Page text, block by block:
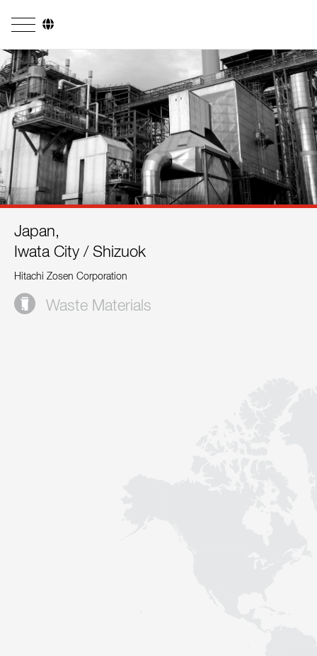
Company
Business Areas
Engineering
Boiler Systems
Firing Systems
Research & Development
Licensees
References
Japan,
Iwata City / Shizuok
Hitachi Zosen Corporation
Waste Materials